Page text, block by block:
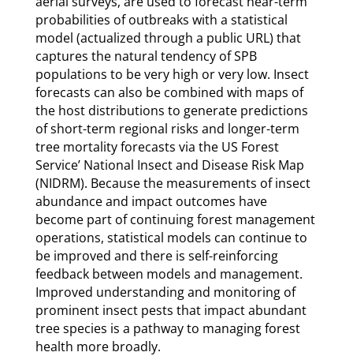
probabilities of outbreaks with a statistical
model (actualized through a public URL) that
captures the natural tendency of SPB
populations to be very high or very low. Insect
forecasts can also be combined with maps of
the host distributions to generate predictions
of short-term regional risks and longer-term
tree mortality forecasts via the US Forest
Service’ National Insect and Disease Risk Map
(NIDRM). Because the measurements of insect
abundance and impact outcomes have
become part of continuing forest management
operations, statistical models can continue to
be improved and there is self-reinforcing
feedback between models and management.
Improved understanding and monitoring of
prominent insect pests that impact abundant
tree species is a pathway to managing forest
health more broadly.